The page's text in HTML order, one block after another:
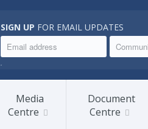
SIGN UP FOR EMAIL UPDATES
.
Media
Centre
Document
Centre